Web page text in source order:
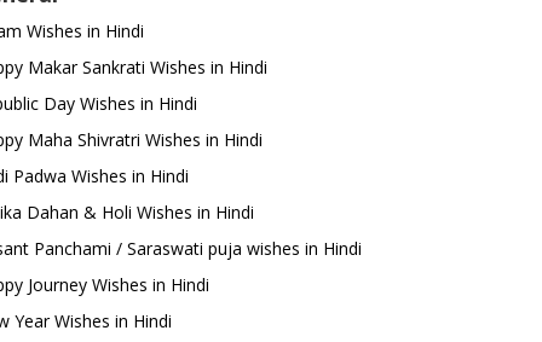
Wishes in Hindi
Makar Sankrati Wishes in Hindi
Day Wishes in Hindi
Maha Shivratri Wishes in Hindi
Padwa Wishes in Hindi
Dahan & Holi Wishes in Hindi
Panchami / Saraswati puja wishes in Hindi
Journey Wishes in Hindi
Year Wishes in Hindi